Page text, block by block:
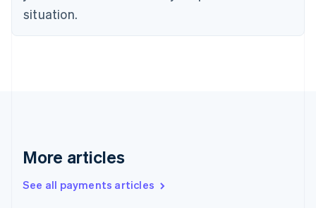
situation.
More articles
See all payments articles
English
English
English